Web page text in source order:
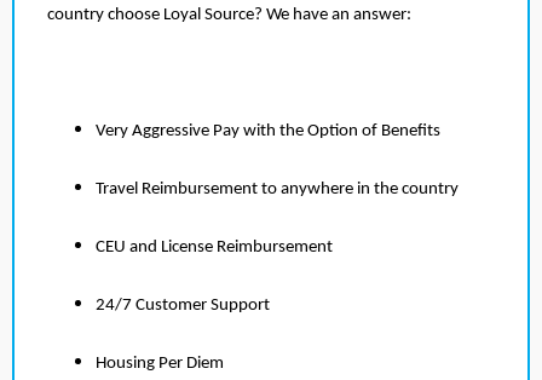
country choose Loyal Source? We have an answer:
Very Aggressive Pay with the Option of Benefits
Travel Reimbursement to anywhere in the country
CEU and License Reimbursement
24/7 Customer Support
Housing Per Diem